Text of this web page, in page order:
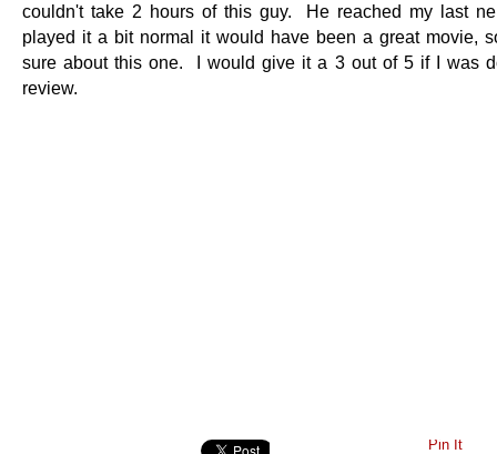
couldn't take 2 hours of this guy. He reached my last
played it a bit normal it would have been a great movie,
sure about this one. I would give it a 3 out of 5 if I was
review.
Pin It